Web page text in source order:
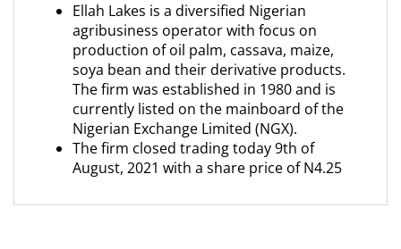
Ellah Lakes is a diversified Nigerian
agribusiness operator with focus on
production of oil palm, cassava, maize,
soya bean and their derivative products.
The firm was established in 1980 and is
currently listed on the mainboard of the
Nigerian Exchange Limited (NGX).
The firm closed trading today 9th of
August, 2021 with a share price of N4.25